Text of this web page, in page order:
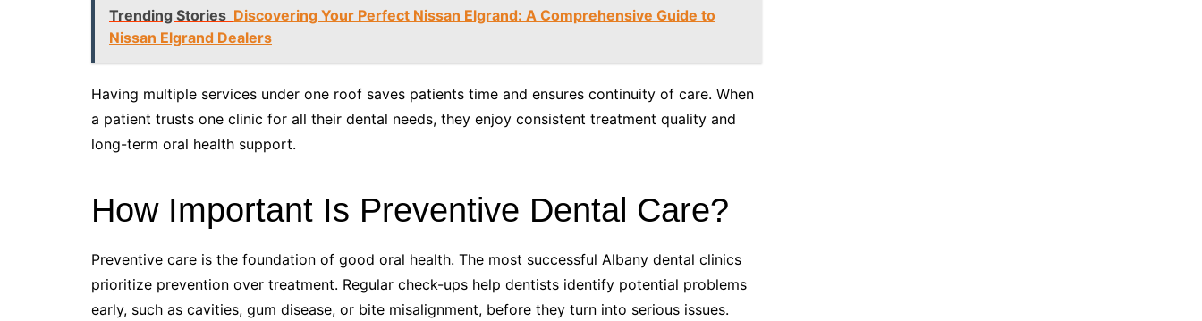
Trending Stories Discovering Your Perfect Nissan Elgrand: A Comprehensive Guide to
Nissan Elgrand Dealers
Having multiple services under one roof saves patients time and ensures continuity of care. When
a patient trusts one clinic for all their dental needs, they enjoy consistent treatment quality and
long-term oral health support.
How Important Is Preventive Dental Care?
Preventive care is the foundation of good oral health. The most successful Albany dental clinics
prioritize prevention over treatment. Regular check-ups help dentists identify potential problems
early, such as cavities, gum disease, or bite misalignment, before they turn into serious issues.